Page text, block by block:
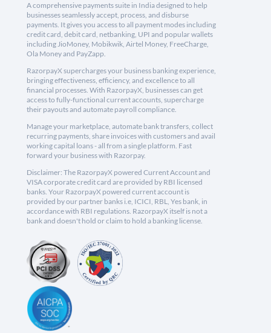
A comprehensive payments suite in India designed to help
businesses seamlessly accept, process, and disburse
payments. It gives you access to all payment modes including
credit card, debit card, netbanking, UPI and popular wallets
including JioMoney, Mobikwik, Airtel Money, FreeCharge,
Ola Money and PayZapp.
RazorpayX supercharges your business banking experience,
bringing effectiveness, efficiency, and excellence to all
financial processes. With RazorpayX, businesses can get
access to fully-functional current accounts, supercharge
their payouts and automate payroll compliance.
Manage your marketplace, automate bank transfers, collect
recurring payments, share invoices with customers and avail
working capital loans - all from a single platform. Fast
forward your business with Razorpay.
Disclaimer: The RazorpayX powered Current Account and
VISA corporate credit card are provided by RBI licensed
banks. Your RazorpayX powered current account is
provided by our partner banks i.e, ICICI, RBL, Yes bank, in
accordance with RBI regulations. RazorpayX itself is not a
bank and doesn't hold or claim to hold a banking license.